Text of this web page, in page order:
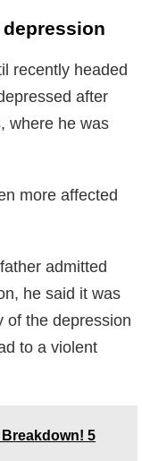
recently headed
after
where he was
more affected
admitted
he said it was
of the depression
to a violent
Breakdown! 5